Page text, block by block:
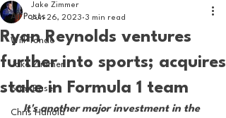
All Posts
Will Tondo
Jake Zimmer
Sam Basel
Chris Hanold
Ryan Reynolds ventures
further into sports; acquires
stake in Formula 1 team
Jake Zimmer
Jun 26, 2023 3 min read
It's another major investment in the